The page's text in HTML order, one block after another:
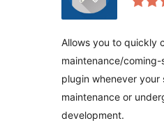
Allows you to quickly
maintenance/
plugin whenever your
maintenance or
development.